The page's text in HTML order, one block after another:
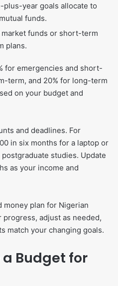
year goals allocate to
funds.
funds or short-term
plans.
for emergencies and short-
term, and 20% for long-term
on your budget and
and deadlines. For
in six months for a laptop or
studies. Update
as your income and
money plan for Nigerian
adjust as needed,
match your changing goals.
Budget for